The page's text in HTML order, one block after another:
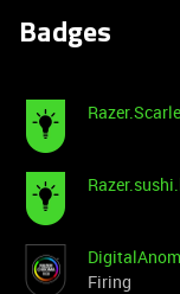
Badges
Firing